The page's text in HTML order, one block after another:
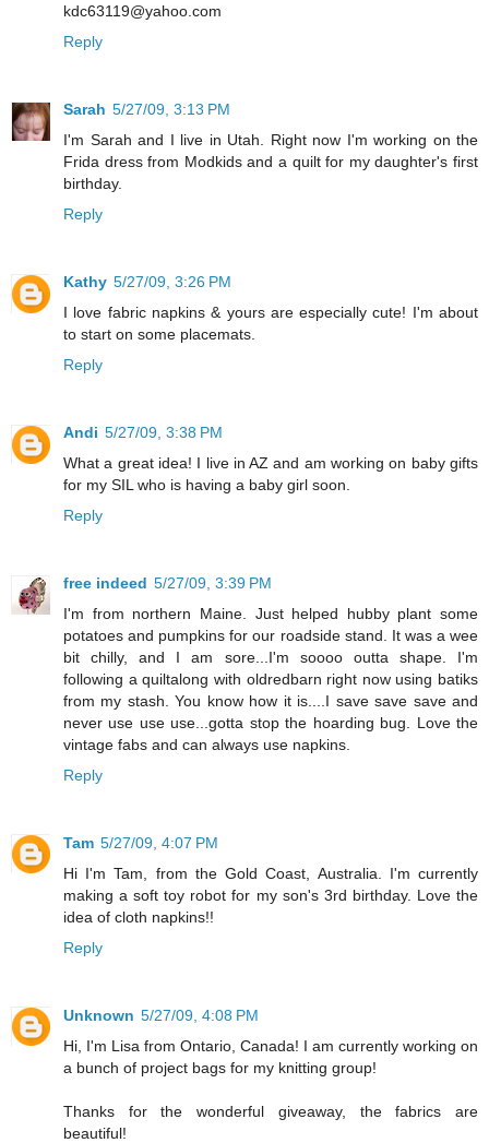
kdc63119@yahoo.com
Reply
Sarah 5/27/09, 3:13 PM
I'm Sarah and I live in Utah. Right now I'm working on the
Frida dress from Modkids and a quilt for my daughter's first
birthday.
Reply
Kathy 5/27/09, 3:26 PM
I love fabric napkins & yours are especially cute! I'm about
to start on some placemats.
Reply
Andi 5/27/09, 3:38 PM
What a great idea! I live in AZ and am working on baby gifts
for my SIL who is having a baby girl soon.
Reply
free indeed 5/27/09, 3:39 PM
I'm from northern Maine. Just helped hubby plant some
potatoes and pumpkins for our roadside stand. It was a wee
bit chilly, and I am sore...I'm soooo outta shape. I'm
following a quiltalong with oldredbarn right now using batiks
from my stash. You know how it is....I save save save and
never use use use...gotta stop the hoarding bug. Love the
vintage fabs and can always use napkins.
Reply
Tam 5/27/09, 4:07 PM
Hi I'm Tam, from the Gold Coast, Australia. I'm currently
making a soft toy robot for my son's 3rd birthday. Love the
idea of cloth napkins!!
Reply
Unknown 5/27/09, 4:08 PM
Hi, I'm Lisa from Ontario, Canada! I am currently working on
a bunch of project bags for my knitting group!
Thanks for the wonderful giveaway, the fabrics are
beautiful!